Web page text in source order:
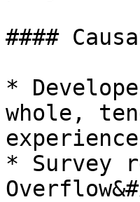
####
*
whole,
* Survey